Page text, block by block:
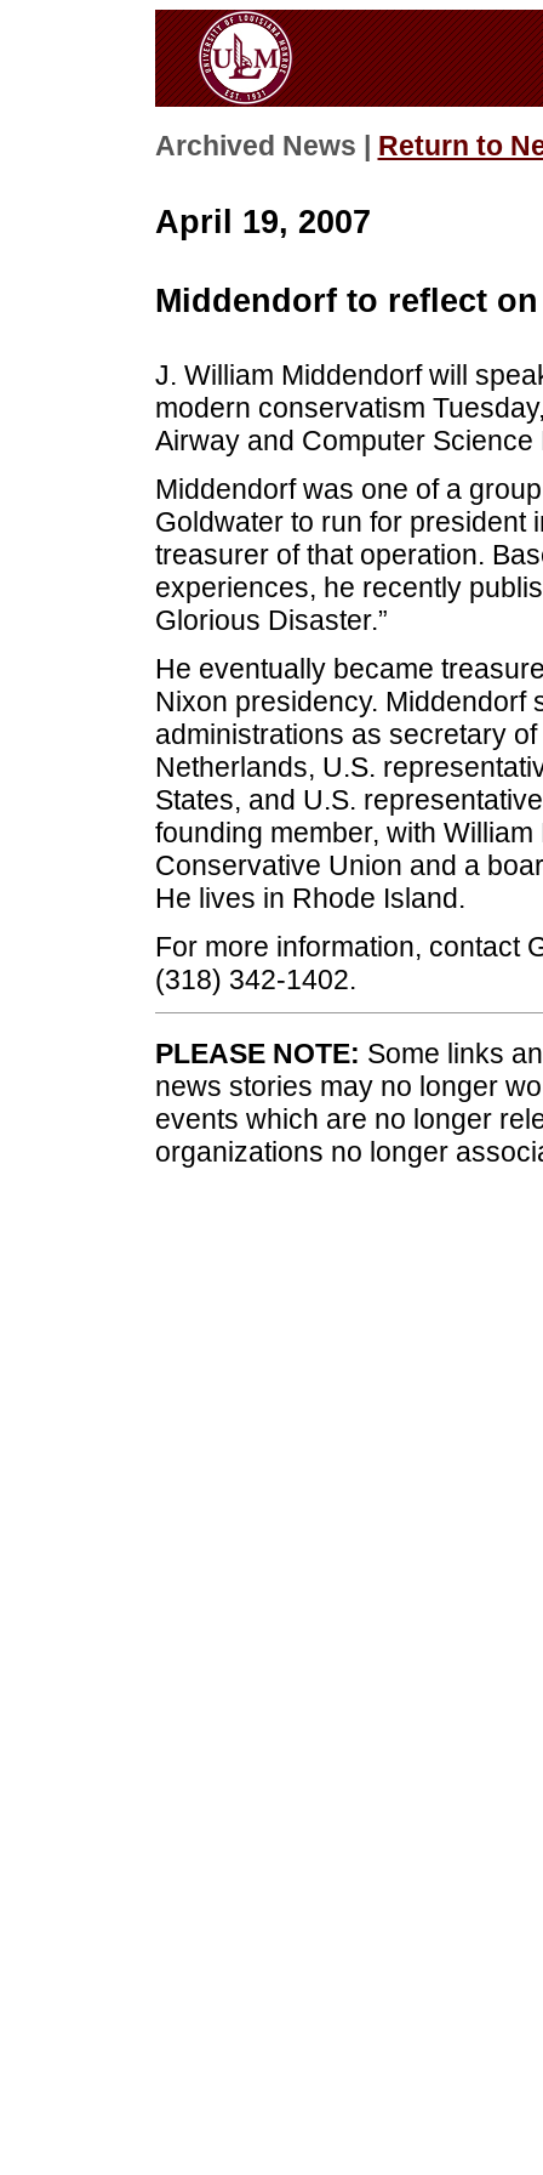
Archived News | Return to
April 19, 2007
Middendorf to reflect
J. William Middendorf will
modern conservatism
Airway and Computer Science
Middendorf was one of a
Goldwater to run for president
treasurer of that operation.
experiences, he recently
Glorious Disaster.”
He eventually became
Nixon presidency. Middendorf
administrations as secretary
Netherlands, U.S.
States, and U.S.
founding member, with
Conservative Union and a
He lives in Rhode Island.
For more information, contact
(318) 342-1402.
PLEASE NOTE: Some links
news stories may no longer
events which are no longer
organizations no longer